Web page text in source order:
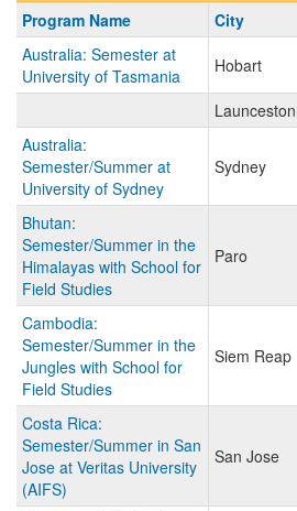
Program
search
results
Program Name City
Australia: Semester at
University of Tasmania
Hobart
Launceston
Australia:
Semester/Summer at
University of Sydney
Sydney
Bhutan:
Semester/Summer in the
Himalayas with School for
Field Studies
Paro
Cambodia:
Semester/Summer in the
Jungles with School for
Field Studies
Siem Reap
Costa Rica:
Semester/Summer in San
Jose at Veritas University
(AIFS)
San Jose